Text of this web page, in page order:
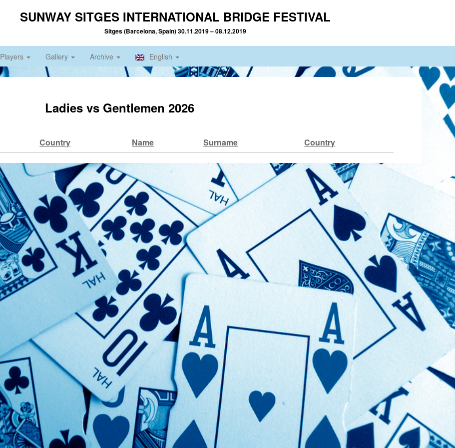
SUNWAY SITGES INTERNATIONAL BRIDGE FESTIVAL
Sitges (Barcelona, Spain) 30.11.2019 – 08.12.2019
Players Gallery Archive English
Ladies vs Gentlemen 2026
Country Name Surname Country